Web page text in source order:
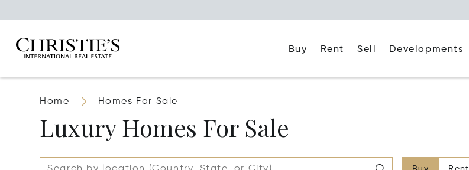
Buy Rent Sell Developments
Home Homes For Sale
Luxury Homes For Sale